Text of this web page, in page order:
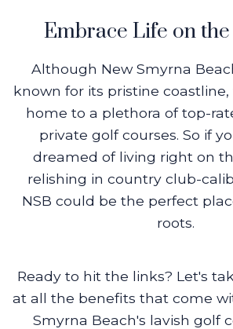
Embrace Life on
Although New Smyrna
known for its pristine coastline,
home to a plethora of top-
private golf courses. So if
dreamed of living right on
relishing in country club-
NSB could be the perfect
roots.
Ready to hit the links? Let's
at all the benefits that come
Smyrna Beach's lavish golf